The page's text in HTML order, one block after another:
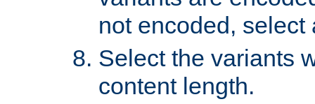
not encoded, select
Select the variants
content length.